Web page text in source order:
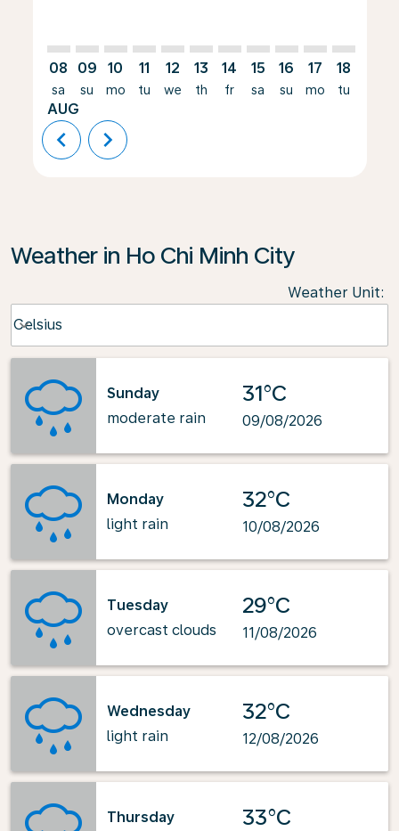
08
sa
AUG
09
su
10
mo
11
tu
12
we
13
th
14
fr
15
sa
16
su
17
mo
18
tu
chevron_left chevron_right
Weather in Ho Chi Minh City
Weather Unit:
Celsius
keyboard_arrow_down
Sunday
moderate rain
31°C
09/08/2026
Monday
light rain
32°C
10/08/2026
Tuesday
overcast clouds
29°C
11/08/2026
Wednesday
light rain
32°C
12/08/2026
Thursday
33°C